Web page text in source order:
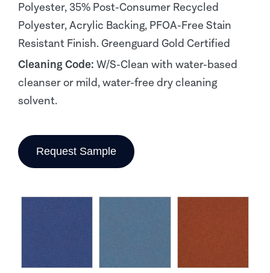
Polyester, 35% Post-Consumer Recycled
Polyester, Acrylic Backing, PFOA-Free Stain
Resistant Finish. Greenguard Gold Certified
Cleaning Code: W/S-Clean with water-based
cleanser or mild, water-free dry cleaning
solvent.
Request Sample